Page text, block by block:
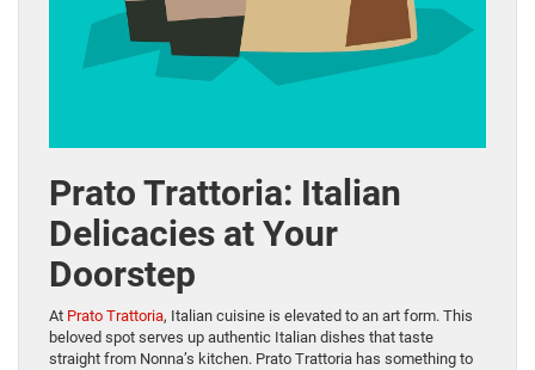
Prato Trattoria: Italian
Delicacies at Your
Doorstep
At Prato Trattoria, Italian cuisine is elevated to an art form. This
beloved spot serves up authentic Italian dishes that taste
straight from Nonna’s kitchen. Prato Trattoria has something to